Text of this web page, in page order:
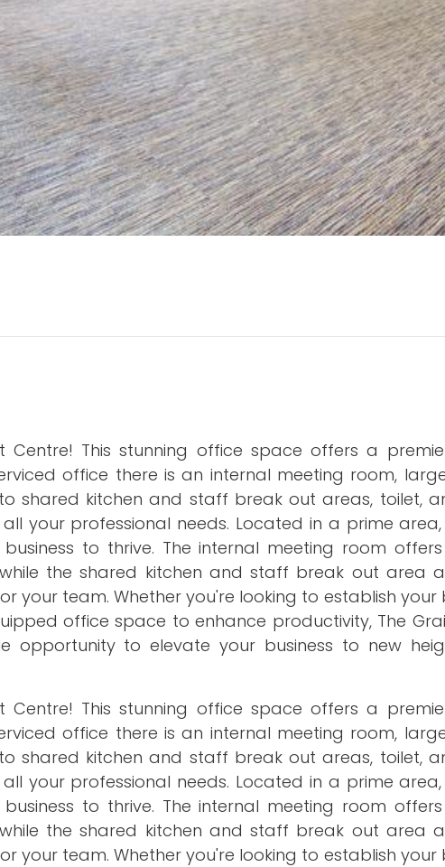
This stunning office space offers a
office there is an internal meeting room,
shared kitchen and staff break out areas, toilet,
your professional needs. Located in a prime
to thrive. The internal meeting room
the shared kitchen and staff break out area
team. Whether you're looking to establish your
office space to enhance productivity, The
opportunity to elevate your business to new
This stunning office space offers a
office there is an internal meeting room,
shared kitchen and staff break out areas, toilet,
your professional needs. Located in a prime
to thrive. The internal meeting room
the shared kitchen and staff break out area
team. Whether you're looking to establish your